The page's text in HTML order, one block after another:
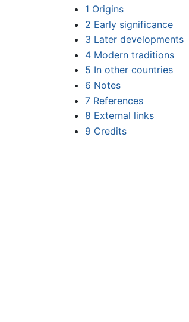
1 Origins
2 Early significance
3 Later developments
4 Modern traditions
5 In other countries
6 Notes
7 References
8 External links
9 Credits